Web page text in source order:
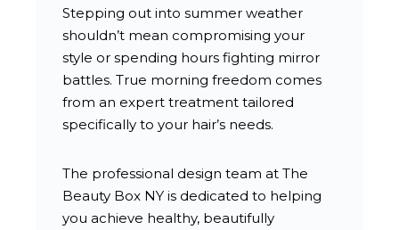
Stepping out into summer weather
shouldn’t mean compromising your
style or spending hours fighting mirror
battles. True morning freedom comes
from an expert treatment tailored
specifically to your hair’s needs.
The professional design team at The
Beauty Box NY is dedicated to helping
you achieve healthy, beautifully